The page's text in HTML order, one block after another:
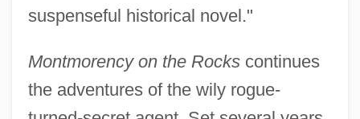
suspenseful historical novel."
Montmorency on the Rockscontinues
the adventures of the wily rogue-